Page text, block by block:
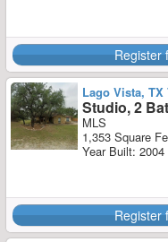
Register
Lago Vista, TX
Studio, 2
MLS
1,353 Square
Year Built: 2004
Register